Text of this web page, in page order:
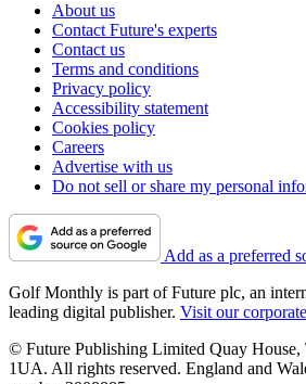
About us
Contact Future's experts
Contact us
Terms and conditions
Privacy policy
Accessibility statement
Cookies policy
Careers
Advertise with us
Do not sell or share my personal
Add as a preferred
Golf Monthly is part of Future plc, an
leading digital publisher. Visit our
© Future Publishing Limited Quay
1UA. All rights reserved. England and